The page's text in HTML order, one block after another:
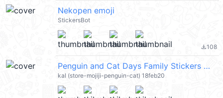
Nekopen emoji
StickersBot
file_download108
Penguin and Cat Days Family Stickers @kal_pc
kal (store-mojiji-penguin-cat) 18feb20